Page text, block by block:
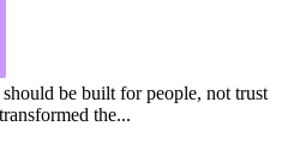
be built for people, not trust
the...